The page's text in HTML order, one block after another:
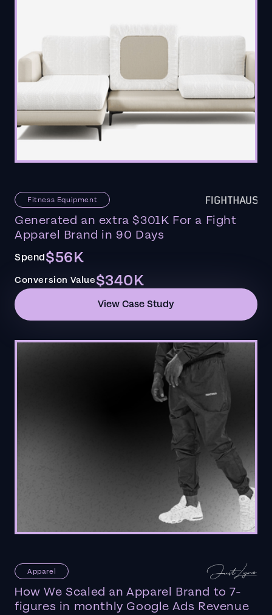
Fitness Equipment
Generated an extra $301K For a Fight
Apparel Brand in 90 Days
Spend$56K
Conversion Value$340K
View Case Study
Apparel
How We Scaled an Apparel Brand to 7-
figures in monthly Google Ads Revenue